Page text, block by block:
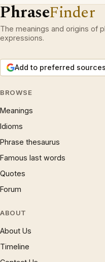
PhraseFinder
The meanings and origins of
expressions.
Add to preferred sources
BROWSE
Meanings
Idioms
Phrase thesaurus
Famous last words
Quotes
Forum
ABOUT
About Us
Timeline